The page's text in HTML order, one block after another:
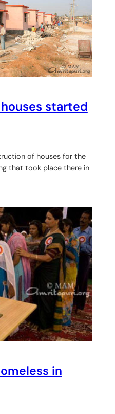
started
of houses for the
that took place there in
in